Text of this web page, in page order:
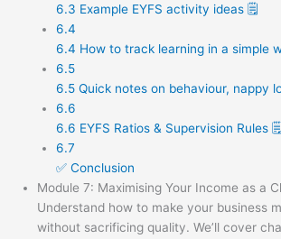
6.3 Example EYFS activity ideas 🗒️
6.4
6.4 How to track learning in a simple
6.5
6.5 Quick notes on behaviour, nappy
6.6
6.6 EYFS Ratios & Supervision Rules 🗒️
6.7
✅ Conclusion
Module 7: Maximising Your Income as a
Understand how to make your business
without sacrificing quality. We’ll cover